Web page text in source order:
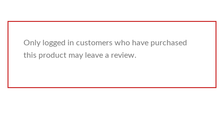
Only logged in customers who have purchased
this product may leave a review.